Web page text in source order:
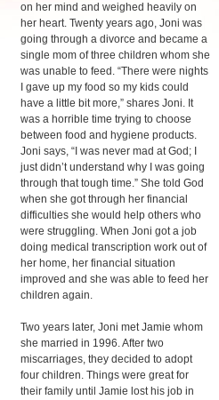
on her mind and weighed heavily on
her heart. Twenty years ago, Joni was
going through a divorce and became a
single mom of three children whom she
was unable to feed. “There were nights
I gave up my food so my kids could
have a little bit more,” shares Joni. It
was a horrible time trying to choose
between food and hygiene products.
Joni says, “I was never mad at God; I
just didn’t understand why I was going
through that tough time.” She told God
when she got through her financial
difficulties she would help others who
were struggling. When Joni got a job
doing medical transcription work out of
her home, her financial situation
improved and she was able to feed her
children again.
Two years later, Joni met Jamie whom
she married in 1996. After two
miscarriages, they decided to adopt
four children. Things were great for
their family until Jamie lost his job in